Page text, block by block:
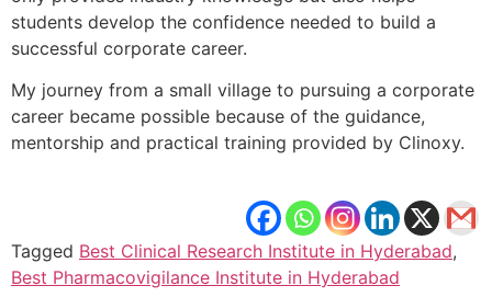
students develop the confidence needed to build a
successful corporate career.
My journey from a small village to pursuing a corporate
career became possible because of the guidance,
mentorship and practical training provided by Clinoxy.
Tagged Best Clinical Research Institute in Hyderabad,
Best Pharmacovigilance Institute in Hyderabad